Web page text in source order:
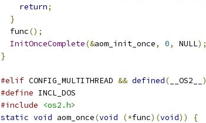
return;
}
  func
();
InitOnceComplete(&aom_init_once, 0, NULL);
}
#elif CONFIG_MULTITHREAD && defined( __OS2__ )
#define INCL_DOS
#include
<os2.h>
static void aom_once(void (*func)(void))
{